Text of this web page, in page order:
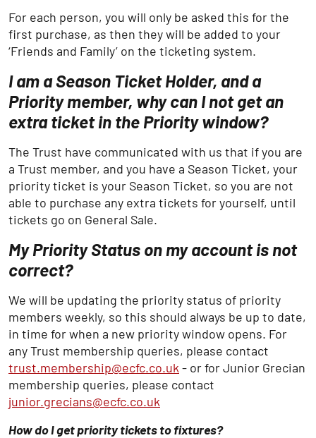
For each person, you will only be asked this for the
first purchase, as then they will be added to your
‘Friends and Family’ on the ticketing system.
I am a Season Ticket Holder, and a
Priority member, why can I not get an
extra ticket in the Priority window?
The Trust have communicated with us that if you are
a Trust member, and you have a Season Ticket, your
priority ticket is your Season Ticket, so you are not
able to purchase any extra tickets for yourself, until
tickets go on General Sale.
My Priority Status on my account is not
correct?
We will be updating the priority status of priority
members weekly, so this should always be up to date,
in time for when a new priority window opens. For
any Trust membership queries, please contact
trust.membership@ecfc.co.uk - or for Junior Grecian
membership queries, please contact
junior.grecians@ecfc.co.uk
How do I get priority tickets to fixtures?